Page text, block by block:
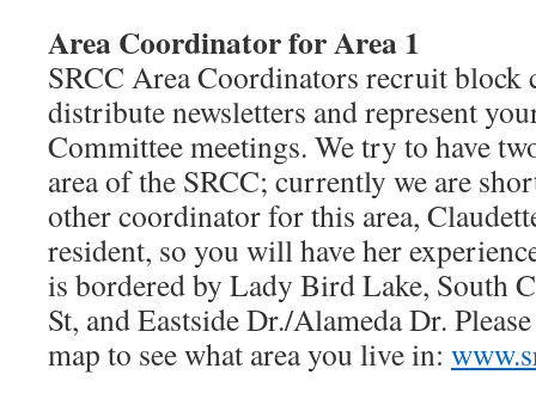
Area Coordinator for Area 1
SRCC Area Coordinators recruit block
distribute newsletters and represent
Committee meetings. We try to have
area of the SRCC; currently we are
other coordinator for this area,
resident, so you will have her
is bordered by Lady Bird Lake, South
St, and Eastside Dr./Alameda Dr.
map to see what area you live in: